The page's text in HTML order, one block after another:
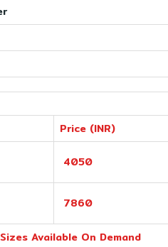
Price (INR)
4050
7860
Available On Demand